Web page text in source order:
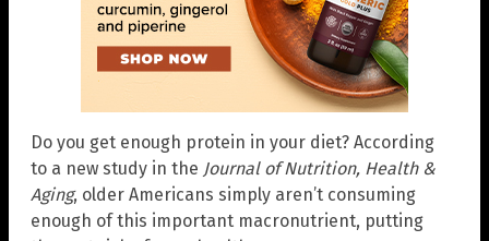
Do you get enough protein in your diet? According
to a new study in the Journal of Nutrition, Health &
Aging, older Americans simply aren’t consuming
enough of this important macronutrient, putting